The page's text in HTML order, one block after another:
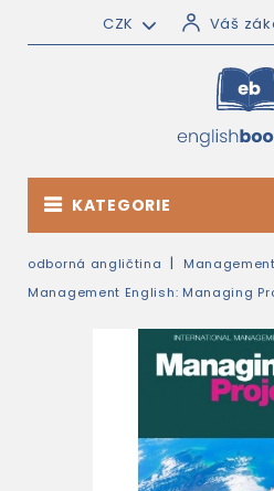
CZK Váš
KATEGORIE
odborná angličtina Management
Management English: Managing